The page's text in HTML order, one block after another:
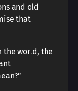
and old
that
the world, the